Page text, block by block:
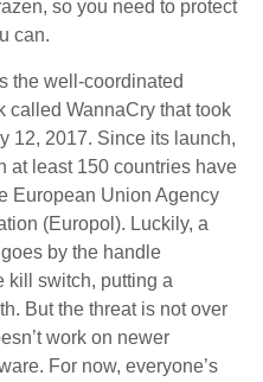
so you need to protect
can.
the well-coordinated
called WannaCry that took
12, 2017. Since its launch,
at least 150 countries have
European Union Agency
(Europol). Luckily, a
by the handle
kill switch, putting a
But the threat is not over
work on newer
For now, everyone’s